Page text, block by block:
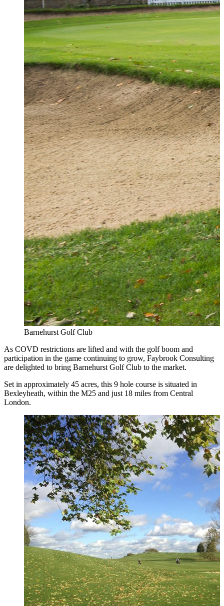
Barnehurst Golf Club
As COVD restrictions are lifted and with the golf boom and
participation in the game continuing to grow, Faybrook Consulting
are delighted to bring Barnehurst Golf Club to the market.
Set in approximately 45 acres, this 9 hole course is situated in
Bexleyheath, within the M25 and just 18 miles from Central
London.